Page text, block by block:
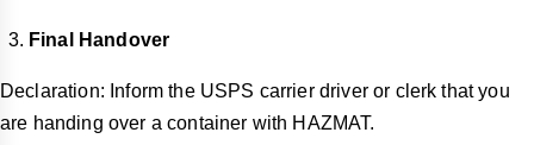
Final Handover
Declaration: Inform the USPS carrier driver or clerk that you
are handing over a container with HAZMAT.